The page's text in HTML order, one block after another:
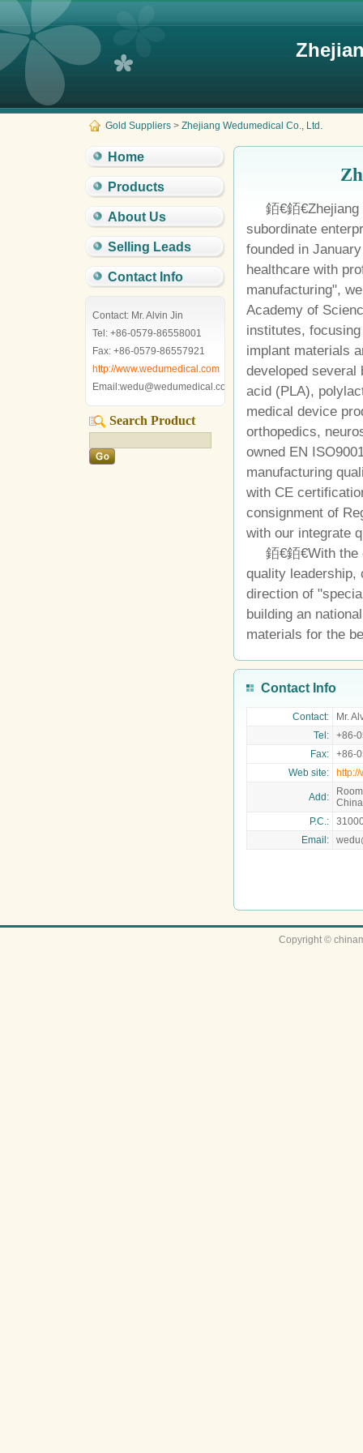
Gold Suppliers > Zhejiang Wedumedical Co., Ltd.
Home
Products
About Us
Selling Leads
Contact Info
Contact: Mr. Alvin Jin
Tel: +86-0579-86558001
Fax: +86-0579-86557921
http://www.wedumedical.com
Email:wedu@wedumedical.com
Search Product
銆€銆
subordinate
founded in
healthcare with
manufacturing",
Academy of
institutes,
implant materials
developed several
acid (PLA),
medical device
orthopedics,
owned EN
manufacturing
with CE
consignment of
with our integrate
銆€銆€With the
quality leadership,
direction of
building an
materials for the
Contact Info
Contact:
Mr.
Tel:
+86-
Fax:
+86-
Web site:
Add:
P.C.:
Email:
Copyright ©